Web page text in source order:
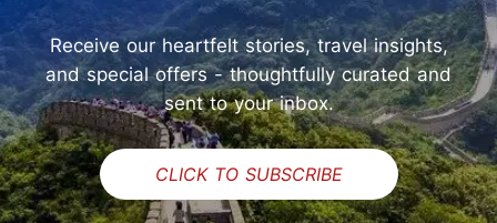
Receive our heartfelt stories, travel insights,
and special offers - thoughtfully curated and
sent to your inbox.
CLICK TO SUBSCRIBE